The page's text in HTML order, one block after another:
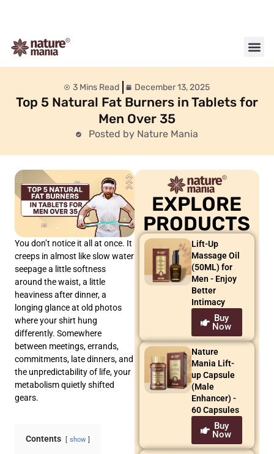
3 Mins Read December 13, 2025
Top 5 Natural Fat Burners in Tablets for
Men Over 35
Posted by Nature Mania
You don’t notice it all at once. It
creeps in almost like slow water
seepage a little softness
around the waist, a little
heaviness after dinner, a
longing glance at old photos
where your shirt hung
differently. Somewhere
between meetings, errands,
commitments, late dinners, and
the unpredictability of life, your
metabolism quietly shifted
gears.
Contents show
EXPLORE
PRODUCTS
Lift-Up
Massage Oil
(50ML) for
Men - Enjoy
Better
Intimacy
Buy
Now
Nature
Mania Lift-
up Capsule
(Male
Enhancer) -
60 Capsules
Buy
Now